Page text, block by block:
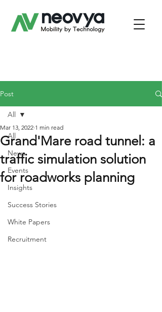
Post
All
News
Events
Insights
Success Stories
White Papers
Recruitment
All
Grand'Mare road tunnel: a
traffic simulation solution
for roadworks planning
Mar 13, 2022 1 min read